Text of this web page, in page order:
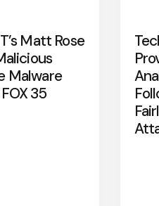
Matt Rose
Malware
35